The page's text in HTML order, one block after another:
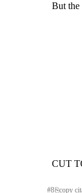
But the
CUT
#8⎘copy